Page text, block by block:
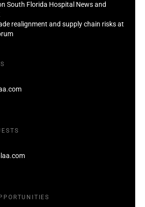
South Florida Hospital News and
realignment and supply chain risks at